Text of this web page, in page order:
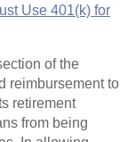
Use 401(k) for
of the
reimbursement to
retirement
from being